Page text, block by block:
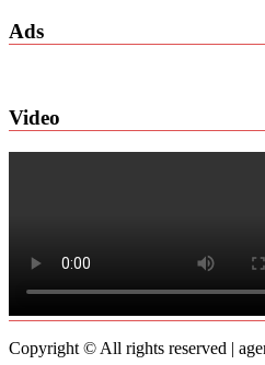
Ads
Video
Copyright © All rights reserved |